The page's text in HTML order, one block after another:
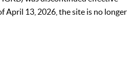
April 13, 2026, the site is no longer